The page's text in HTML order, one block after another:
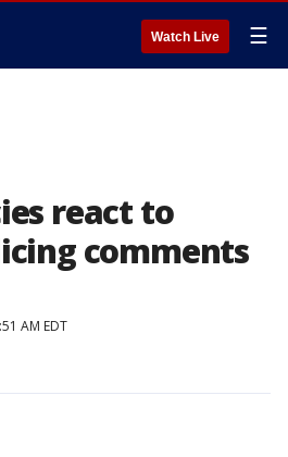
Watch Live ☰
react to
comments
AM EDT